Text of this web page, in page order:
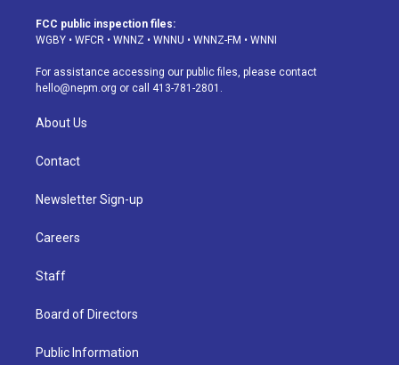
a
g
a
m
u
b
s
k
d
o
k
FCC public inspection files:
WGBY • WFCR • WNNZ • WNNU • WNNZ-FM • WNNI
For assistance accessing our public files, please contact
hello@nepm.org or call 413-781-2801.
About Us
Contact
Newsletter Sign-up
Careers
Staff
Board of Directors
Public Information